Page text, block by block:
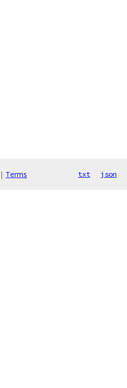
| Terms txt json